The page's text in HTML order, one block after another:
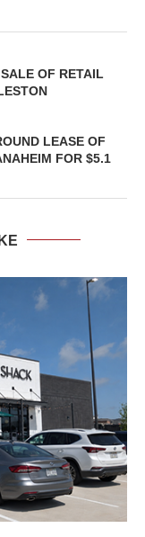
OF RETAIL
LEASE OF
FOR $5.1